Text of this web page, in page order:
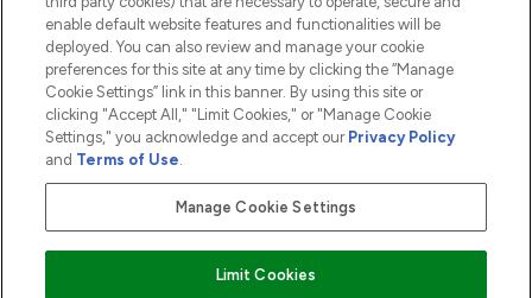
2026 The Hut.com Ltd t/a Lookfantastic.com
THG Beauty Limited (FRN: 1022963), trading as www.lookfantastic.com, is
an Introducer Appointed Representative of Frasers Group Financial
subject to your financial circumstances. For regulated payment services,
enable default website features and functionalities will be
deployed. You can also review and manage your cookie
preferences for this site at any time by clicking the “Manage
Cookie Settings” link in this banner. By using this site or
clicking "Accept All," "Limit Cookies," or "Manage Cookie
Settings," you acknowledge and accept our Privacy Policy
and Terms of Use.
Manage Cookie Settings
Limit Cookies